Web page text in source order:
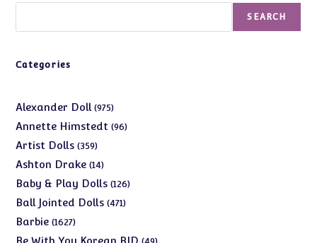
SEARCH
Categories
Alexander Doll 975975
products
Annette Himstedt 9696
Artist Dolls 359359
products
Ashton Drake 1414
products
Baby & Play Dolls 126126
Ball Jointed Dolls 471471
Barbie 16271627
products
Be With You Korean BJD 49